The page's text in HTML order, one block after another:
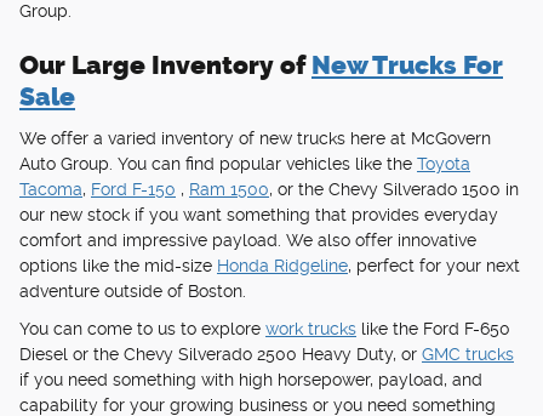
Group.
Our Large Inventory of New Trucks For
Sale
We offer a varied inventory of new trucks here at McGovern
Auto Group. You can find popular vehicles like the Toyota
Tacoma, Ford F-150 , Ram 1500, or the Chevy Silverado 1500 in
our new stock if you want something that provides everyday
comfort and impressive payload. We also offer innovative
options like the mid-size Honda Ridgeline, perfect for your next
adventure outside of Boston.
You can come to us to explore work trucks like the Ford F-650
Diesel or the Chevy Silverado 2500 Heavy Duty, or GMC trucks
if you need something with high horsepower, payload, and
capability for your growing business or you need something